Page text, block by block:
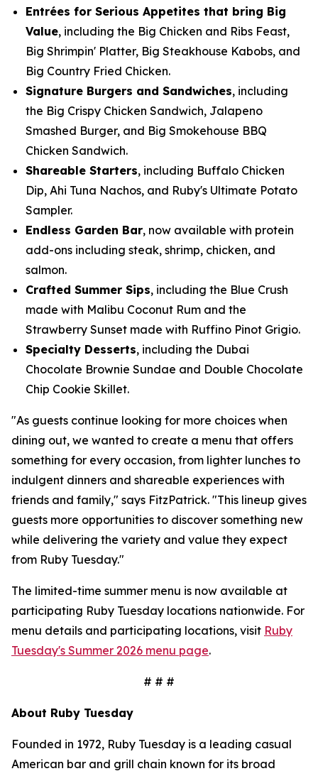
Entrées for Serious Appetites that bring Big
Value, including the Big Chicken and Ribs Feast,
Big Shrimpin' Platter, Big Steakhouse Kabobs, and
Big Country Fried Chicken.
Signature Burgers and Sandwiches, including
the Big Crispy Chicken Sandwich, Jalapeno
Smashed Burger, and Big Smokehouse BBQ
Chicken Sandwich.
Shareable Starters, including Buffalo Chicken
Dip, Ahi Tuna Nachos, and Ruby's Ultimate Potato
Sampler.
Endless Garden Bar, now available with protein
add-ons including steak, shrimp, chicken, and
salmon.
Crafted Summer Sips, including the Blue Crush
made with Malibu Coconut Rum and the
Strawberry Sunset made with Ruffino Pinot Grigio.
Specialty Desserts, including the Dubai
Chocolate Brownie Sundae and Double Chocolate
Chip Cookie Skillet.
"As guests continue looking for more choices when
dining out, we wanted to create a menu that offers
something for every occasion, from lighter lunches to
indulgent dinners and shareable experiences with
friends and family," says FitzPatrick. "This lineup gives
guests more opportunities to discover something new
while delivering the variety and value they expect
from Ruby Tuesday."
The limited-time summer menu is now available at
participating Ruby Tuesday locations nationwide. For
menu details and participating locations, visit Ruby
Tuesday's Summer 2026 menu page.
# # #
About Ruby Tuesday
Founded in 1972, Ruby Tuesday is a leading casual
American bar and grill chain known for its broad